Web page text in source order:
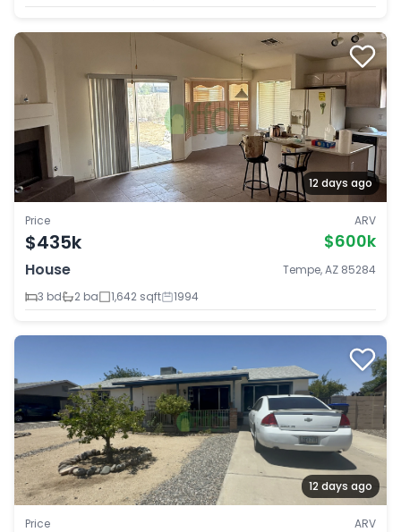
12 days ago
Price
$435k
ARV
$600k
House
Tempe, AZ 85284
3 bd
2 ba 1,642 sqft 1994
12 days ago
Price ARV